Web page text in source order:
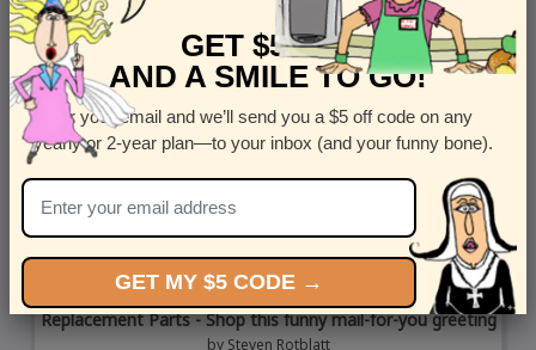
Replacement Parts - Shop this funny mail-for-you greeting
by Steven Rotblatt
GET $5 OFF
AND A SMILE TO GO!
Enter your email and we’ll send you a $5 off code on any
yearly or 2-year plan—to your inbox (and your funny bone).
GET MY $5 CODE →